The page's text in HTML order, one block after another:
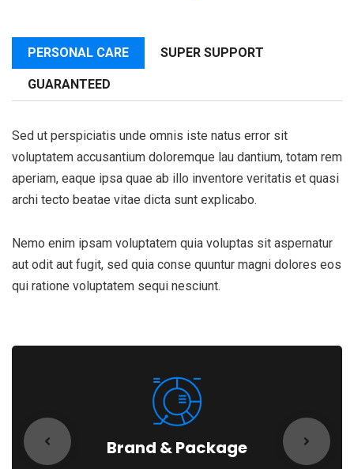
PERSONAL CARE SUPER SUPPORT
GUARANTEED
Sed ut perspiciatis unde omnis iste natus error sit
voluptatem accusantium doloremque lau dantium, totam rem
aperiam, eaque ipsa quae ab illo inventore veritatis et quasi
archi tecto beatae vitae dicta sunt explicabo.
Nemo enim ipsam voluptatem quia voluptas sit aspernatur
aut odit aut fugit, sed quia conse quuntur magni dolores eos
qui ratione voluptatem sequi nesciunt.
Brand & Package